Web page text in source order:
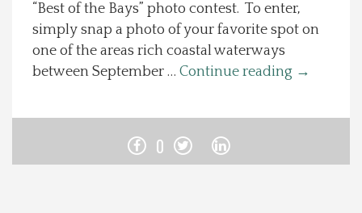
About Us
Photos
“Best of the Bays” photo contest. To enter,
simply snap a photo of your favorite spot on
one of the areas rich coastal waterways
between September … Continue reading →
0